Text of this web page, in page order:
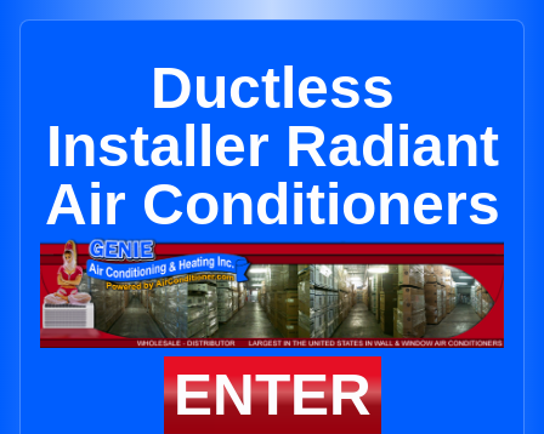
Ductless
Installer Radiant
Air Conditioners
ENTER